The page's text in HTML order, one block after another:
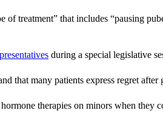
treatment” that includes “pausing
during a special legislative
that many patients express regret
therapies on minors when